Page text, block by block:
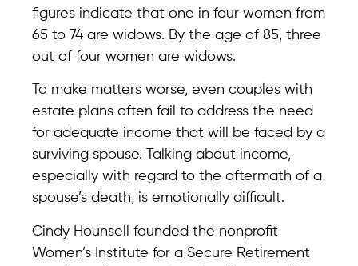
figures indicate that one in four women from
65 to 74 are widows. By the age of 85, three
out of four women are widows.
To make matters worse, even couples with
estate plans often fail to address the need
for adequate income that will be faced by a
surviving spouse. Talking about income,
especially with regard to the aftermath of a
spouse’s death, is emotionally difficult.
Cindy Hounsell founded the nonprofit
Women’s Institute for a Secure Retirement